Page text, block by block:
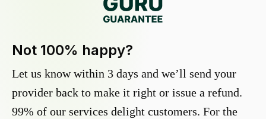
Not 100% happy?
Let us know within 3 days and we’ll send your
provider back to make it right or issue a refund.
99% of our services delight customers. For the